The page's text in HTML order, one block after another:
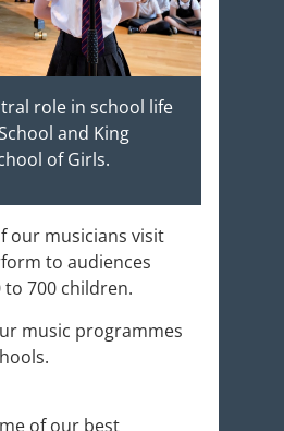
role in school life
and King
of Girls.
our musicians visit
to audiences
700 children.
music programmes
of our best